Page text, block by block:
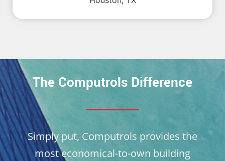
The Computrols Difference
Simply put, Computrols provides the
most economical-to-own building